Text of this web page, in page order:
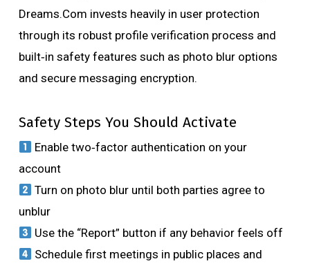
Dreams.Com invests heavily in user protection
through its robust profile verification process and
built‑in safety features such as photo blur options
and secure messaging encryption.
Safety Steps You Should Activate
Enable two‑factor authentication on your
account
Turn on photo blur until both parties agree to
unblur
Use the “Report” button if any behavior feels off
Schedule first meetings in public places and